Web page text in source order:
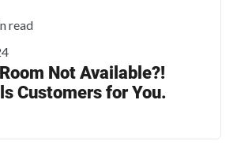
read
Not Available?!
Customers for You.